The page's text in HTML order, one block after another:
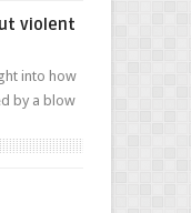
violent
into how
by a blow